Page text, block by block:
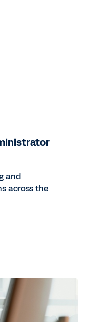
and
across the